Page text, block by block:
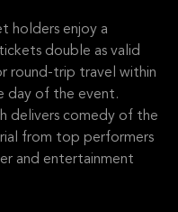
holders enjoy a
double as valid
round-trip travel within
day of the event.
delivers comedy of the
from top performers
and entertainment